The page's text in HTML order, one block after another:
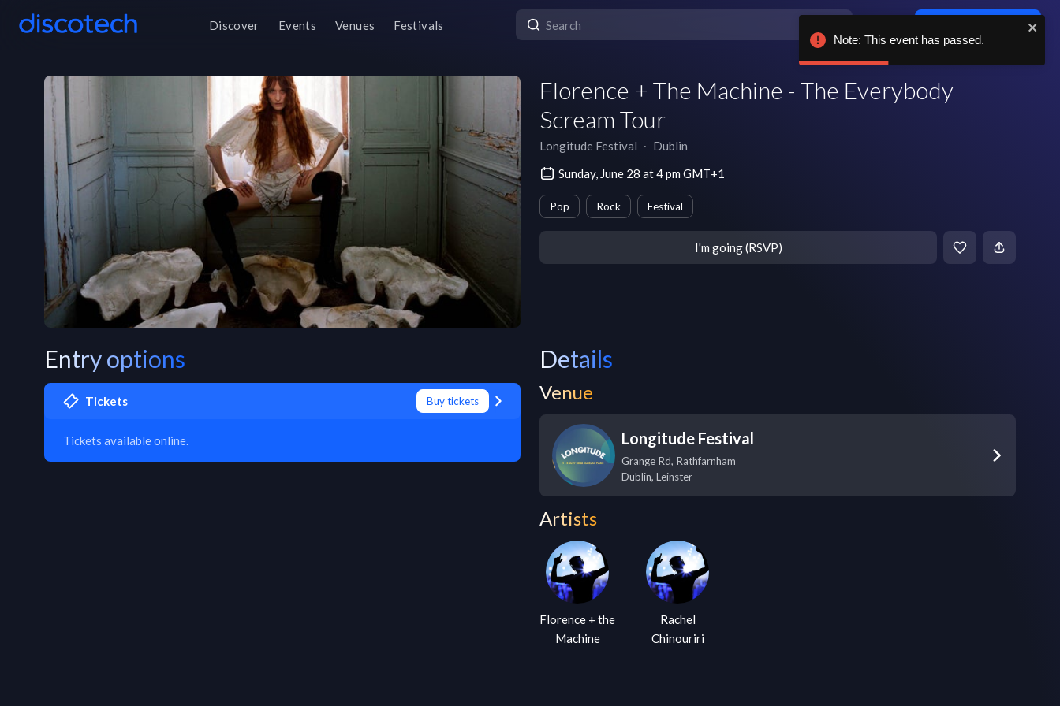
Discover Events Venues Festivals
Florence + The Machine - The Everybody
Scream Tour
Longitude Festival ∙ Dublin
Sunday, June 28 at 4 pm GMT+1
Pop Rock Festival
I'm going (RSVP)
Entry options
Tickets Buy tickets
Tickets available online.
Details
Venue
Longitude Festival
Grange Rd, Rathfarnham
Dublin, Leinster
Artists
Florence + the
Machine
Rachel
Chinouriri
Note: This event has passed.